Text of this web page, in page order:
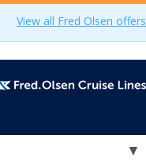
View all Fred Olsen offers
▼